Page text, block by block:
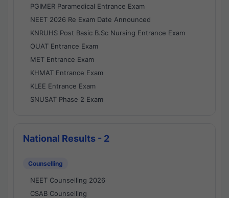
PGIMER Paramedical Entrance Exam
NEET 2026 Re Exam Date Announced
KNRUHS Post Basic B.Sc Nursing Entrance Exam
OUAT Entrance Exam
MET Entrance Exam
KHMAT Entrance Exam
KLEE Entrance Exam
SNUSAT Phase 2 Exam
National Results - 2
Counselling
NEET Counselling 2026
CSAB Counselling